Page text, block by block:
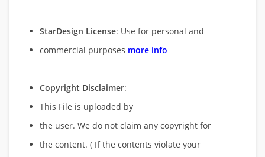
StarDesign License: Use for personal and
commercial purposes more info
Copyright Disclaimer:
This File is uploaded by
the user. We do not claim any copyright for
the content. ( If the contents violate your